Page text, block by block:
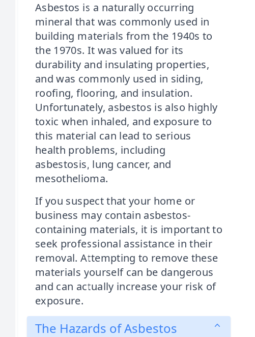
Asbestos is a naturally occurring
mineral that was commonly used in
building materials from the 1940s to
the 1970s. It was valued for its
durability and insulating properties,
and was commonly used in siding,
roofing, flooring, and insulation.
Unfortunately, asbestos is also highly
toxic when inhaled, and exposure to
this material can lead to serious
health problems, including
asbestosis, lung cancer, and
mesothelioma.
If you suspect that your home or
business may contain asbestos-
containing materials, it is important to
seek professional assistance in their
removal. Attempting to remove these
materials yourself can be dangerous
and can actually increase your risk of
exposure.
The Hazards of Asbestos